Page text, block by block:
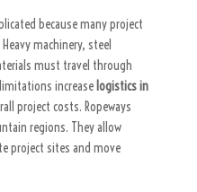
because many project
machinery, steel
must travel through
increaselogistics in
project costs. Ropeways
regions. They allow
project sites and move